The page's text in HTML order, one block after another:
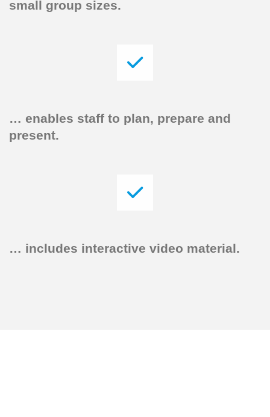
small group sizes.
… enables staff to plan, prepare and
present.
… includes interactive video material.